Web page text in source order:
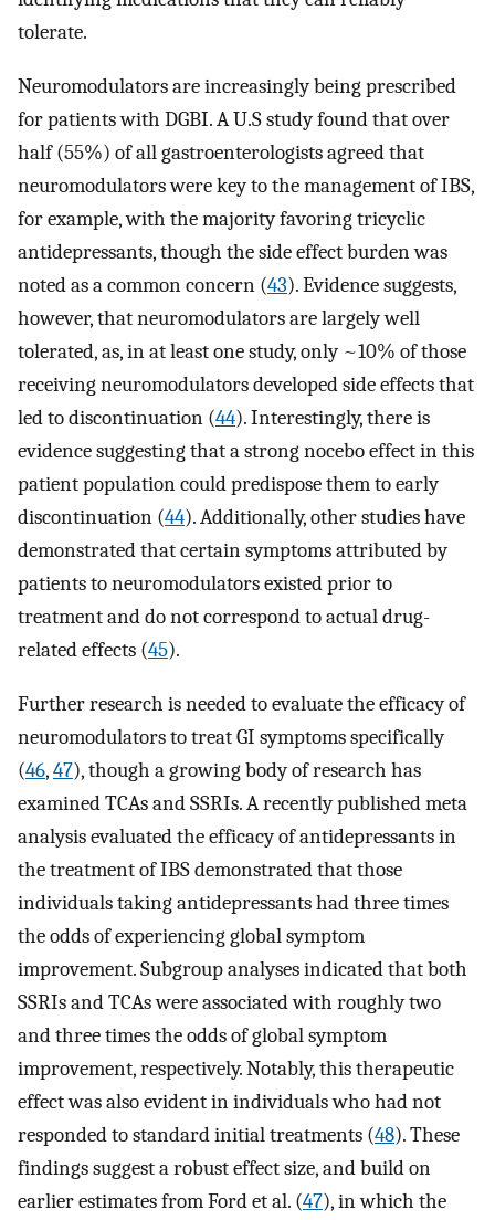
tolerate.
Neuromodulators are increasingly being prescribed
for patients with DGBI. A U.S study found that over
half (55%) of all gastroenterologists agreed that
neuromodulators were key to the management of IBS,
for example, with the majority favoring tricyclic
antidepressants, though the side effect burden was
noted as a common concern (43). Evidence suggests,
however, that neuromodulators are largely well
tolerated, as, in at least one study, only ~10% of those
receiving neuromodulators developed side effects that
led to discontinuation (44). Interestingly, there is
evidence suggesting that a strong nocebo effect in this
patient population could predispose them to early
discontinuation (44). Additionally, other studies have
demonstrated that certain symptoms attributed by
patients to neuromodulators existed prior to
treatment and do not correspond to actual drug-
related effects (45).
Further research is needed to evaluate the efficacy of
neuromodulators to treat GI symptoms specifically
(46,47), though a growing body of research has
examined TCAs and SSRIs. A recently published meta
analysis evaluated the efficacy of antidepressants in
the treatment of IBS demonstrated that those
individuals taking antidepressants had three times
the odds of experiencing global symptom
improvement. Subgroup analyses indicated that both
SSRIs and TCAs were associated with roughly two
and three times the odds of global symptom
improvement, respectively. Notably, this therapeutic
effect was also evident in individuals who had not
responded to standard initial treatments (48). These
findings suggest a robust effect size, and build on
earlier estimates from Ford et al. (47), in which the